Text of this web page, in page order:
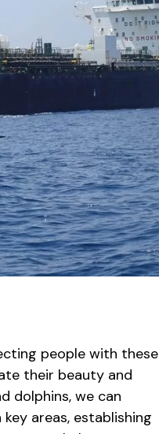
people with these
their beauty and
dolphins, we can
areas, establishing